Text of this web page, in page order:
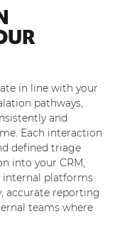
in line with your
pathways,
and
Each interaction
defined triage
into your CRM,
internal platforms
accurate reporting
teams where